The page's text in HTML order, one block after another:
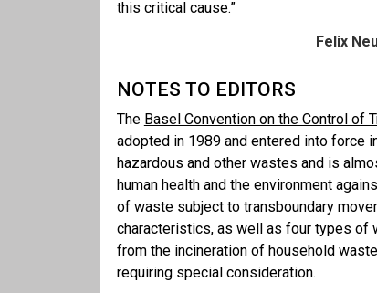
this critical cause.”
Felix
NOTES TO EDITORS
The Basel Convention on the Control of
adopted in 1989 and entered into force
hazardous and other wastes and is
human health and the environment
of waste subject to transboundary
characteristics, as well as four types of
from the incineration of household
requiring special consideration.